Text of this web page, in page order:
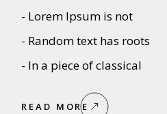
- Lorem Ipsum is not
- Random text has roots
- In a piece of classical
READ MORE